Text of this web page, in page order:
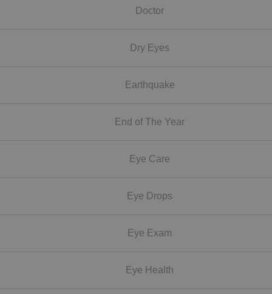
Doctor
Dry Eyes
Earthquake
End of The Year
Eye Care
Eye Drops
Eye Exam
Eye Health